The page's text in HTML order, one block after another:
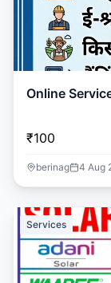
Online
₹100
berinag 4 Aug
Services